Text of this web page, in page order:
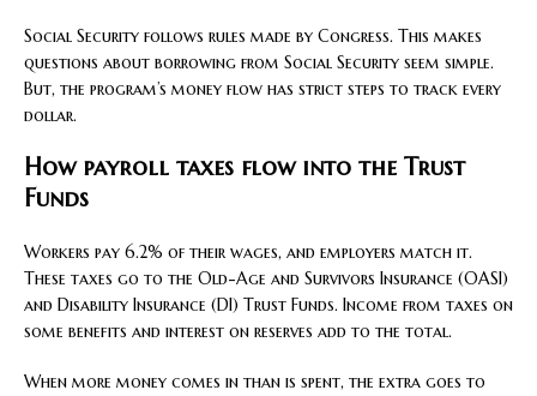
Social Security follows rules made by Congress. This makes
questions about borrowing from Social Security seem simple.
But, the program’s money flow has strict steps to track every
dollar.
How payroll taxes flow into the Trust
Funds
Workers pay 6.2% of their wages, and employers match it.
These taxes go to the Old-Age and Survivors Insurance (OASI)
and Disability Insurance (DI) Trust Funds. Income from taxes on
some benefits and interest on reserves add to the total.
When more money comes in than is spent, the extra goes to